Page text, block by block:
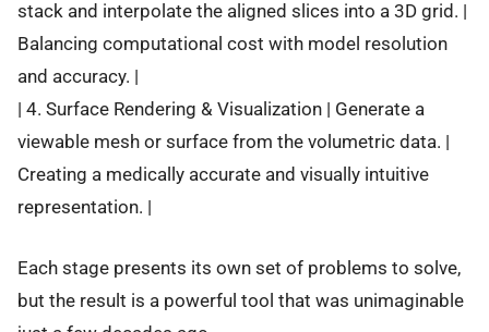
stack and interpolate the aligned slices into a 3D grid. |
Balancing computational cost with model resolution
and accuracy. |
| 4. Surface Rendering & Visualization | Generate a
viewable mesh or surface from the volumetric data. |
Creating a medically accurate and visually intuitive
representation. |
Each stage presents its own set of problems to solve,
but the result is a powerful tool that was unimaginable